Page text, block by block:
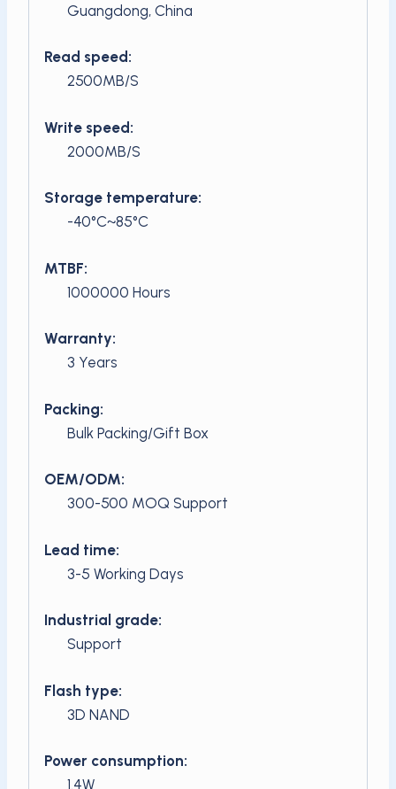
Guangdong, China
Read speed:
2500MB/S
Write speed:
2000MB/S
Storage temperature:
-40°C~85°C
MTBF:
1000000 Hours
Warranty:
3 Years
Packing:
Bulk Packing/Gift Box
OEM/ODM:
300-500 MOQ Support
Lead time:
3-5 Working Days
Industrial grade:
Support
Flash type:
3D NAND
Power consumption:
1.4W